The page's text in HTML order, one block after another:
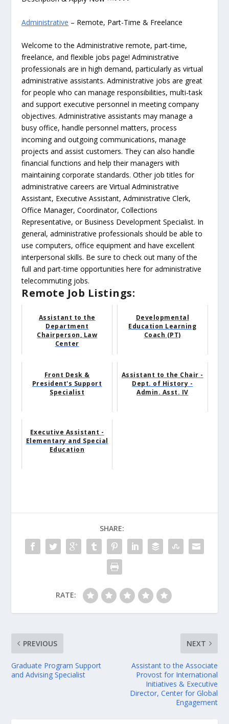
Administrative – Remote, Part-Time & Freelance
Welcome to the Administrative remote, part-time,
freelance, and flexible jobs page! Administrative
professionals are in high demand, particularly as virtual
administrative assistants. Administrative jobs are great
for people who can manage responsibilities, multi-task
and support executive personnel in meeting company
objectives. Administrative assistants may manage a
busy office, handle personnel matters, process
incoming and outgoing communications, manage
projects and assist customers. They can also handle
financial functions and help their managers with
maintaining corporate standards. Other job titles for
administrative careers are Virtual Administrative
Assistant, Executive Assistant, Administrative Clerk,
Office Manager, Coordinator, Collections
Representative, or Business Development Specialist. In
general, administrative professionals should be able to
use computers, office equipment and have excellent
interpersonal skills. Be sure to check out many of the
full and part-time opportunities here for administrative
telecommuting jobs.
Remote Job Listings:
Assistant to the
Department
Chairperson, Law
Center
Developmental
Education Learning
Coach (PT)
Front Desk &
President's Support
Specialist
Assistant to the Chair -
Dept. of History -
Admin. Asst. IV
Executive Assistant -
Elementary and Special
Education
SHARE:
RATE:
PREVIOUS
Graduate Program Support
and Advising Specialist
NEXT
Assistant to the Associate
Provost for International
Initiatives & Executive
Director, Center for Global
Engagement